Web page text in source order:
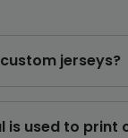
jerseys?
is used to print